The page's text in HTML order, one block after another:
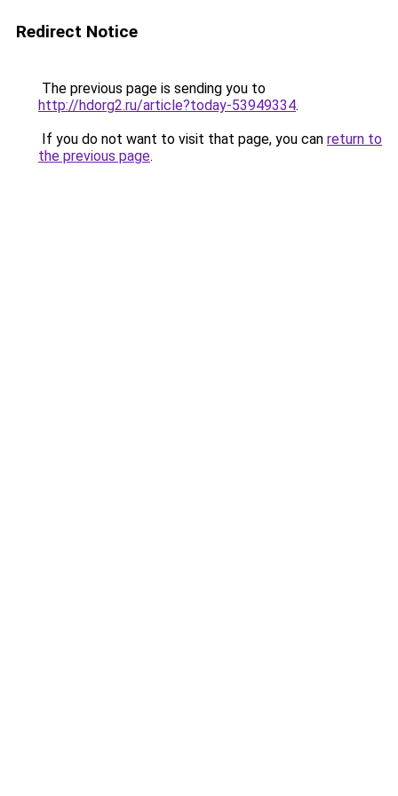
Redirect Notice
The previous page is sending you to
http://hdorg2.ru/article?today-53949334.
If you do not want to visit that page, you can return to
the previous page.